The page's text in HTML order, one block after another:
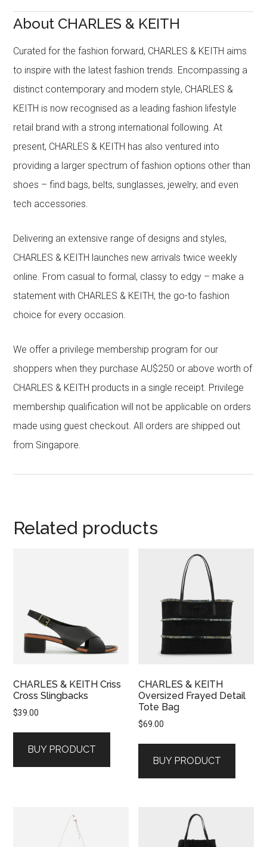
About CHARLES & KEITH
Curated for the fashion forward, CHARLES & KEITH aims
to inspire with the latest fashion trends. Encompassing a
distinct contemporary and modern style, CHARLES &
KEITH is now recognised as a leading fashion lifestyle
retail brand with a strong international following. At
present, CHARLES & KEITH has also ventured into
providing a larger spectrum of fashion options other than
shoes – find bags, belts, sunglasses, jewelry, and even
tech accessories.
Delivering an extensive range of designs and styles,
CHARLES & KEITH launches new arrivals twice weekly
online. From casual to formal, classy to edgy – make a
statement with CHARLES & KEITH, the go-to fashion
choice for every occasion.
We offer a privilege membership program for our
shoppers when they purchase AU$250 or above worth of
CHARLES & KEITH products in a single receipt. Privilege
membership qualification will not be applicable on orders
made using guest checkout. All orders are shipped out
from Singapore.
Related products
CHARLES & KEITH Criss
Cross Slingbacks
$39.00
BUY PRODUCT
CHARLES & KEITH
Oversized Frayed Detail
Tote Bag
$69.00
BUY PRODUCT